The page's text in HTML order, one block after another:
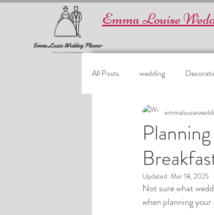
Emma Louise
All Posts wedding
Updated: Mar 18, 2025
Not sure what
when planning